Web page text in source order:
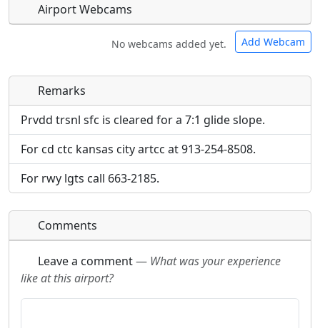
Airport Webcams
No webcams added yet. Add Webcam
Direct links to live image URLs will be displayed
inline on this page. URLs to separate webpages
Direct links to live image URLs will be displayed
inline on this page. URLs to separate webpages
will be linked to.
URL:
Remarks
Prvdd trsnl sfc is cleared for a 7:1 glide slope.
For cd ctc kansas city artcc at 913-254-8508.
For rwy lgts call 663-2185.
Comments
Leave a comment— What was your experience
like at this airport?